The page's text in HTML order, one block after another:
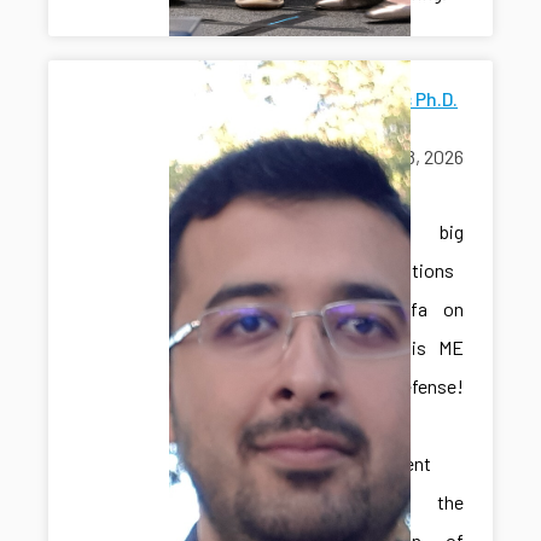
Mostafa's Ph.D.
Defense
June 18, 2026
exams
A big
congratulations
to Mostafa on
passing his ME
Ph.D. defense!
This
achievement
marks the